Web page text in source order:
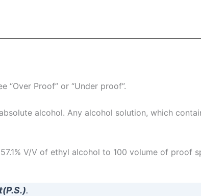
Proof” or “Under proof”.
alcohol. Any alcohol solution, which
V/V of ethyl alcohol to 100 volume of proof
.